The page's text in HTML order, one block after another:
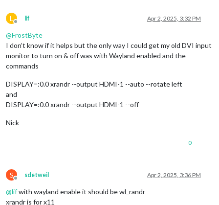
L
Offline
lif Apr 2, 2025, 3:32 PM
@FrostByte
I don’t know if it helps but the only way I could get my old DVI input
monitor to turn on & off was with Wayland enabled and the
commands
DISPLAY=:0.0 xrandr --output HDMI-1 --auto --rotate left
and
DISPLAY=:0.0 xrandr --output HDMI-1 --off
Nick
0
S
Offline
sdetweil Apr 2, 2025, 3:36 PM
@lifwith wayland enable it should be wl_randr
xrandr is for x11